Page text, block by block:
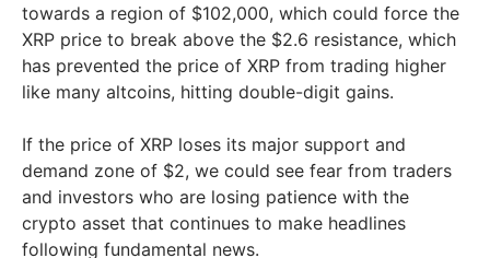
towards a region of $102,000, which could force the
XRP price to break above the $2.6 resistance, which
has prevented the price of XRP from trading higher
like many altcoins, hitting double-digit gains.
If the price of XRP loses its major support and
demand zone of $2, we could see fear from traders
and investors who are losing patience with the
crypto asset that continues to make headlines
following fundamental news.